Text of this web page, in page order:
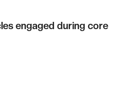
engaged during core